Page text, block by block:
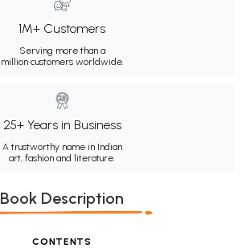
1M+ Customers
Serving more than a
million customers worldwide.
25+ Years in Business
A trustworthy name in Indian
art, fashion and literature.
Book Description
CONTENTS